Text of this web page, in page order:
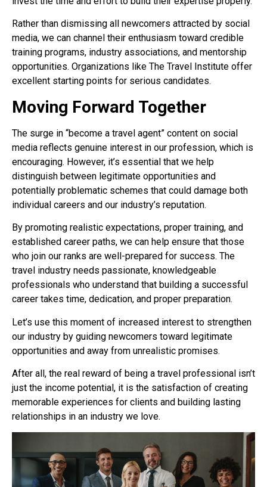
Rather than dismissing all newcomers attracted by social
media, we can channel their enthusiasm toward credible
training programs, industry associations, and mentorship
opportunities. Organizations like The Travel Institute offer
excellent starting points for serious candidates.
Moving Forward Together
The surge in “become a travel agent” content on social
media reflects genuine interest in our profession, which is
encouraging. However, it’s essential that we help
distinguish between legitimate opportunities and
potentially problematic schemes that could damage both
individual careers and our industry’s reputation.
By promoting realistic expectations, proper training, and
established career paths, we can help ensure that those
who join our ranks are well-prepared for success. The
travel industry needs passionate, knowledgeable
professionals who understand that building a successful
career takes time, dedication, and proper preparation.
Let’s use this moment of increased interest to strengthen
our industry by guiding newcomers toward legitimate
opportunities and away from unrealistic promises.
After all, the real reward of being a travel professional isn’t
just the income potential, it is the satisfaction of creating
memorable experiences for clients and building lasting
relationships in an industry we love.